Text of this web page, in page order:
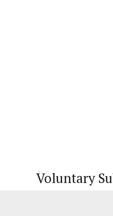
Voluntary